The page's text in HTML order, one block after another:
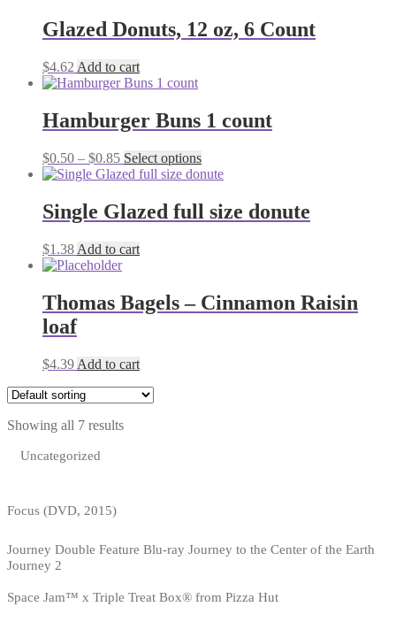
Glazed Donuts, 12 oz, 6 Count
$4.62 Add to cart
Hamburger Buns 1 count
$0.50 – $0.85Price
range:
through
$0.85
Select optionsThis
product
multiple
variants.
chosen
on
Single Glazed full size donute
$1.38 Add to cart
Thomas Bagels – Cinnamon Raisin
loaf
$4.39 Add to cart
Showing all 7 results
Uncategorized
Focus (DVD, 2015)
Journey Double Feature Blu-ray Journey to the Center of the Earth
Journey 2
Space Jam™ x Triple Treat Box® from Pizza Hut